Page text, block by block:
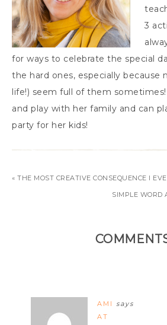
3
for ways to celebrate the special
the hard ones, especially because
life!) seem full of them
and play with her family and can
party for her kids!
« THE MOST CREATIVE CONSEQUENCE I
SIMPLE WORD
AMI
says
AT